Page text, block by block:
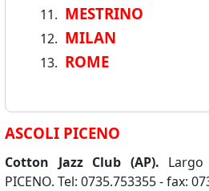
MESTRINO
MILAN
ROME
ASCOLI PICENO
Cotton Jazz Club (AP).
PICENO. Tel: 0735.753355 - fax: